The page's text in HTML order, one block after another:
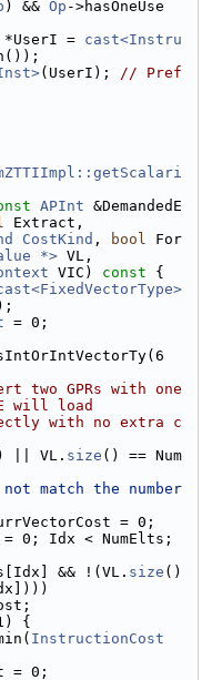
) && Op ->hasOneUse
*UserI = cast<Instru
(UserI); // Pref
APInt &DemandedE
Extract,
CostKind , bool For
*> VL,
VIC) const {
= 0;
two GPRs with one
will load
with no extra c
|| VL. size () == Num
not match the number
= 0;
0; Idx < NumElts;
&& !(VL. size ()
{
InstructionCost
= 0;